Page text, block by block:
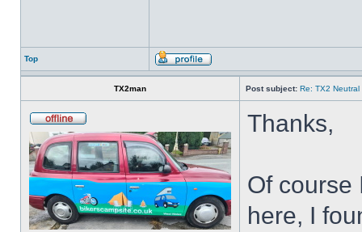
Top
TX2man Post subject: Re: TX2
Thanks,
Of course
here, I